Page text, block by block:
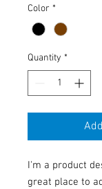
Color *
Quantity *
I'm a product
great place to